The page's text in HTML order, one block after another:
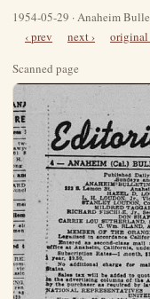
1954-05-29 · Anaheim
‹ prev next ›
Scanned page